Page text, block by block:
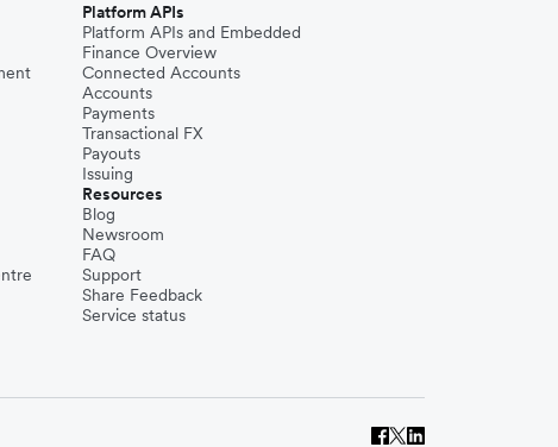
Platform APIs
Platform APIs and Embedded
Finance Overview
Connected Accounts
Accounts
Payments
Transactional FX
Payouts
Issuing
Resources
Blog
Newsroom
FAQ
Support
Share Feedback
Service status